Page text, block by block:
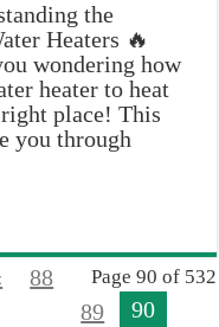
the
Heaters 🔥
wondering how
heater to heat
place! This
you through
Page 90 of 532
88
89
90